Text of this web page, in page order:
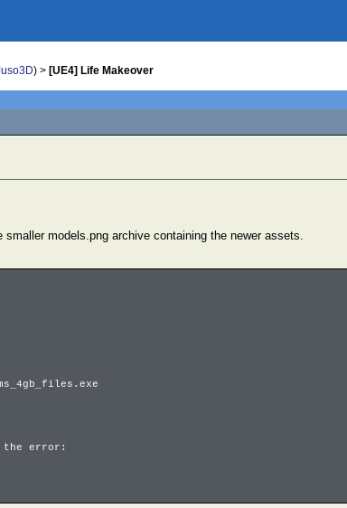
) > [UE4] Life Makeover
models.png archive containing the newer assets.
the error: